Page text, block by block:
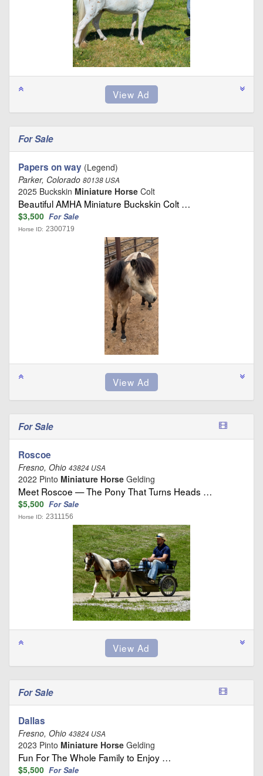
For Sale
Papers on way (Legend)
Parker, Colorado 80138 USA
2025 Buckskin Miniature Horse Colt
Beautiful AMHA Miniature Buckskin Colt …
$3,500 For Sale
Horse ID: 2300719
For Sale
Roscoe
Fresno, Ohio 43824 USA
2022 Pinto Miniature Horse Gelding
Meet Roscoe — The Pony That Turns Heads …
$5,500 For Sale
Horse ID: 2311156
For Sale
Dallas
Fresno, Ohio 43824 USA
2023 Pinto Miniature Horse Gelding
Fun For The Whole Family to Enjoy …
$5,500 For Sale